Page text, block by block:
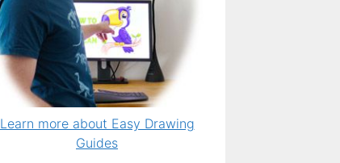
Learn more about Easy Drawing
Guides